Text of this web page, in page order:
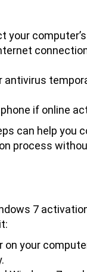
your
antivirus
if online
can help you
process
7
on your